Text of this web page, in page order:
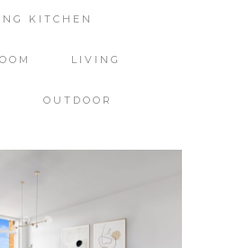
KITCHEN
LIVING
OUTDOOR